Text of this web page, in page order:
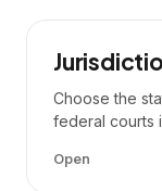
Choose the
federal courts
Open